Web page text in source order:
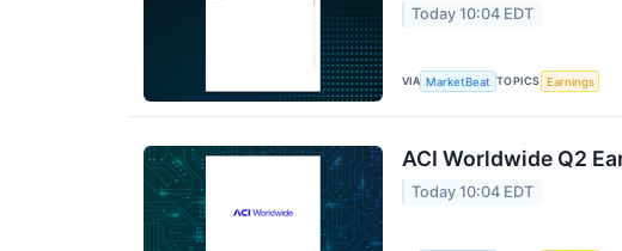
Today 10:04 EDT
VIA MarketBeat TOPICS Earnings
ACI Worldwide Q2
Today 10:04 EDT